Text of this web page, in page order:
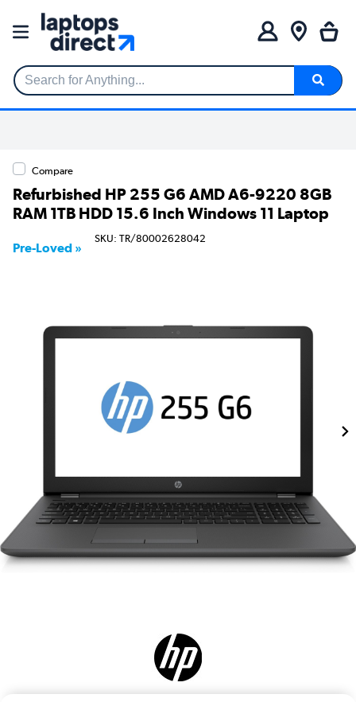
Search for Anything...
Compare
Refurbished HP 255 G6 AMD A6-9220 8GB
RAM 1TB HDD 15.6 Inch Windows 11 Laptop
Pre-Loved »
SKU: TR/80002628042